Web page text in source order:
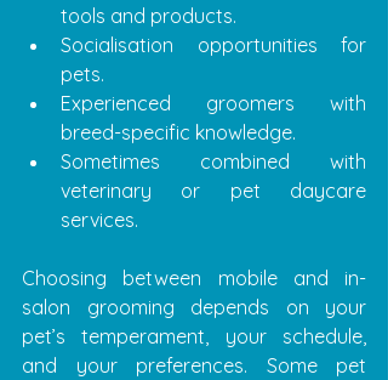
tools and products.
Socialisation opportunities for
pets.
Experienced groomers with
breed-specific knowledge.
Sometimes combined with
veterinary or pet daycare
services.
Choosing between mobile and in-
salon grooming depends on your
pet’s temperament, your schedule,
and your preferences. Some pet